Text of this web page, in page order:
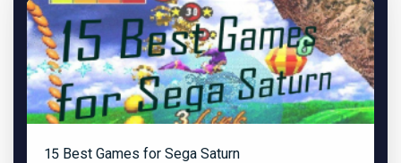
15 Best Games for Sega Saturn